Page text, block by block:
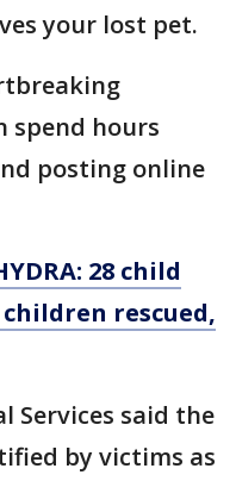
your lost pet.
spend hours
posting online
28 child
rescued,
Services said the
by victims as